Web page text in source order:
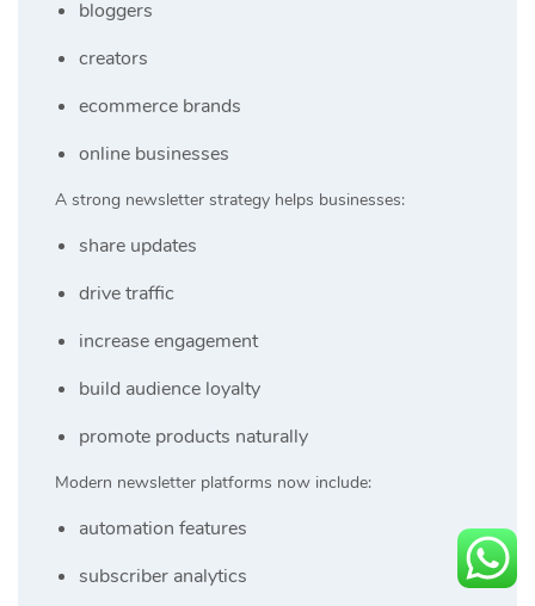
bloggers
creators
ecommerce brands
online businesses
A strong newsletter strategy helps businesses:
share updates
drive traffic
increase engagement
build audience loyalty
promote products naturally
Modern newsletter platforms now include:
automation features
subscriber analytics